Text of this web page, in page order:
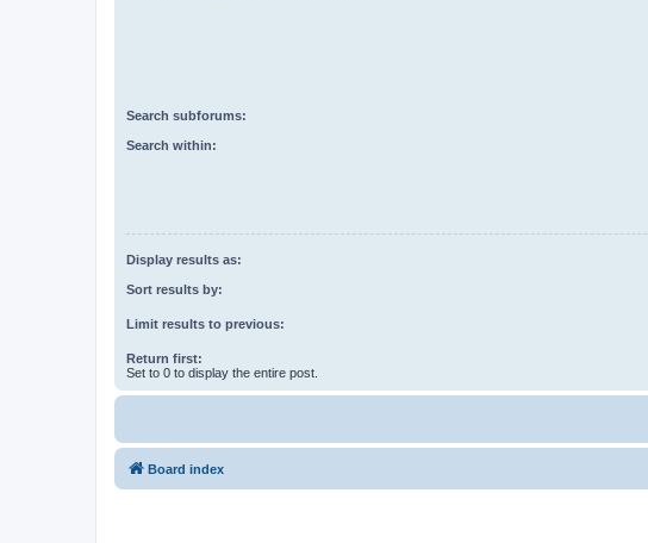
Search subforums:
Search within:
Display results as:
Sort results by:
Limit results to previous:
Return first:
Set to 0 to display the entire post.
Board index